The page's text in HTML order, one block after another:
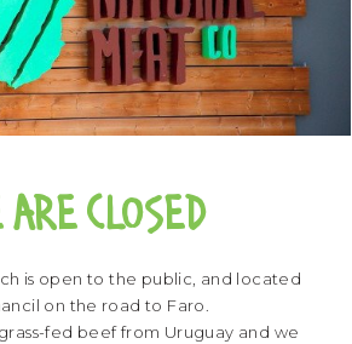
CLOSED
is open to the public, and located
on the road to Faro.
fed beef from Uruguay and we